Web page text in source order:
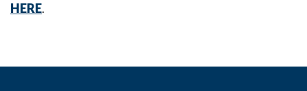
HERE.